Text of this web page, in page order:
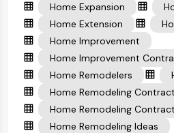
Home Expansion
Home Extension
Home Improvement
Home Improvement
Home Remodelers
Home Remodeling
Home Remodeling
Home Remodeling Ideas